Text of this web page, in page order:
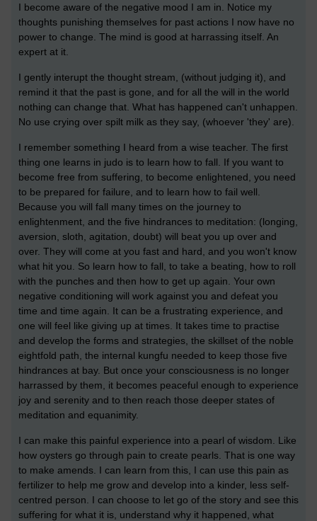
I become aware of the negative mood I am in. Notice my
thoughts punishing themselves for past actions I now have no
power to change. The mind is good at harrassing itself. An
expert at it.
I gently interupt the thought stream, (without judging it), and
remind it that the past is gone, and for all the will in the world
nothing can change that. What has happened can't unhappen.
No use crying over spilt milk as they say, (whoever 'they' are).
I remember something I heard from a wise teacher. The first
thing one learns in judo is to learn how to fall. If you want to
become free from suffering, to become enlightened, you need
to be prepared for failure, and to learn how to fail well.
Because you will fall many times on the journey to
enlightenment, and the five hindrances to meditation: (longing,
aversion, sloth, agitation, doubt) will beat you up over and
over. They will come at you fast and hard, and you won't know
what hit you. So learn how to fall, to take a beating, how to roll
with the punches and then how to get up again. Your own
negative conditioning will work against you and defeat you
time and time again. It can be a frustrating experience, and
one will feel like giving up at times. It takes time to practise
and develop the forms and strategies, the skillset of the noble
eightfold path, the internal kungfu needed to keep those five
hindrances at bay. But once your consciousness is no longer
harrassed by them, it becomes peaceful enough to experience
joy and serenity and to then reach those deeper states of
meditation and equanimity.
I can make this painful experience into a pearl of wisdom. Like
how oysters go through pain to create pearls. That is one way
to make amends. I can learn from this, I can use this pain as
fertilizer to help me grow and develop into a kinder, less self-
centred person. I can choose to let go of the story and see this
suffering for what it is, understand why it happened, what